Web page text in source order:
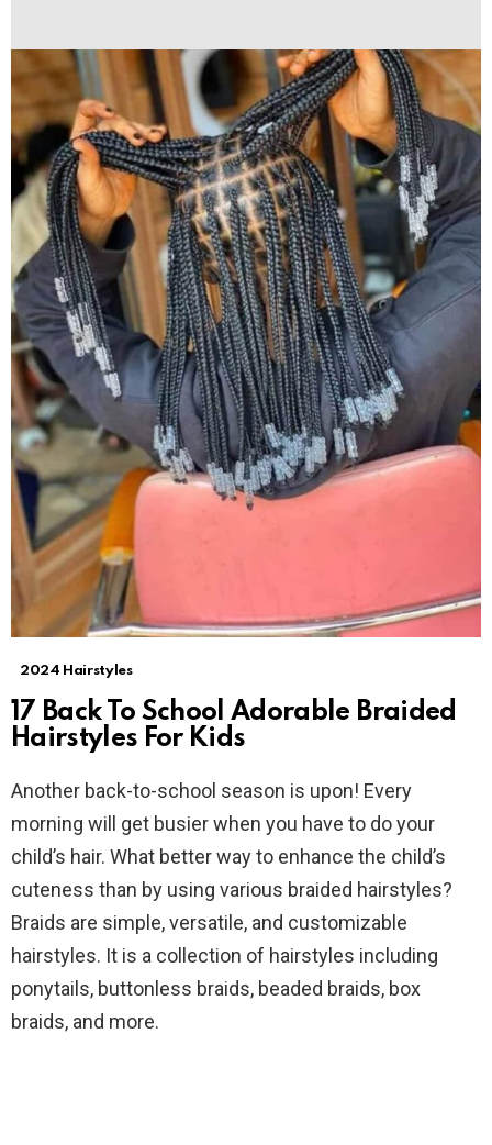
2024 Hairstyles
17 Back To School Adorable Braided
Hairstyles For Kids
Another back-to-school season is upon! Every
morning will get busier when you have to do your
child’s hair. What better way to enhance the child’s
cuteness than by using various braided hairstyles?
Braids are simple, versatile, and customizable
hairstyles. It is a collection of hairstyles including
ponytails, buttonless braids, beaded braids, box
braids, and more.